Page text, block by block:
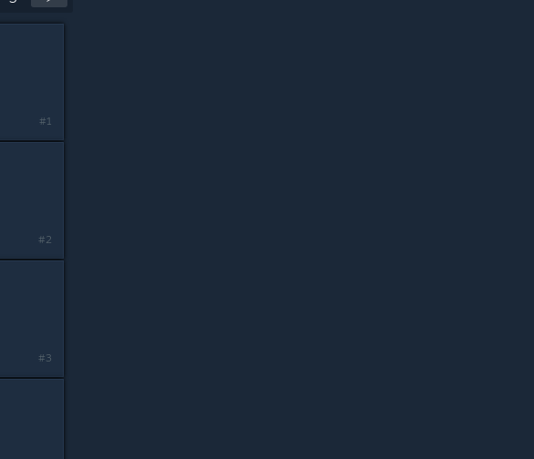
#1
#2
#3